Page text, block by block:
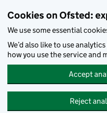
Cookies on Ofsted:
We use some essential
We’d also like to use
how you use the service and
Accept
Reject